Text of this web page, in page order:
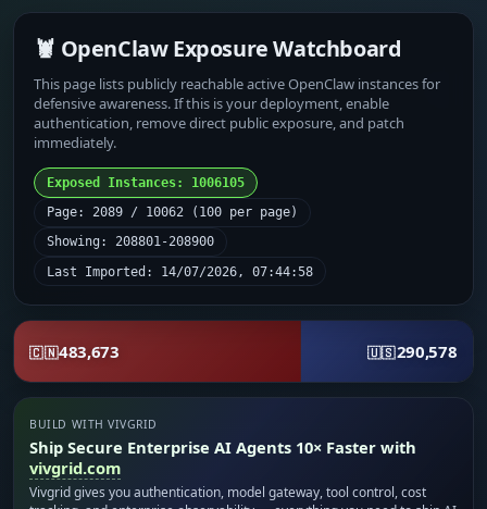
🦞 OpenClaw Exposure Watchboard
This page lists publicly reachable active OpenClaw instances for
defensive awareness. If this is your deployment, enable
authentication, remove direct public exposure, and patch
immediately.
Exposed Instances: 1006105
Page: 2089 / 10062 (100 per page)
Showing: 208801-208900
Last Imported: 14/07/2026, 07:44:58
🇨🇳483,673 🇺🇸290,578
BUILD WITH VIVGRID
Ship Secure Enterprise AI Agents 10× Faster with
vivgrid.com
Vivgrid gives you authentication, model gateway, tool control, cost